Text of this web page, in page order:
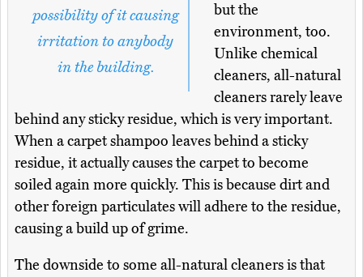
possibility of it causing
irritation to anybody
in the building.
but the
environment, too.
Unlike chemical
cleaners, all-natural
cleaners rarely leave
behind any sticky residue, which is very important.
When a carpet shampoo leaves behind a sticky
residue, it actually causes the carpet to become
soiled again more quickly. This is because dirt and
other foreign particulates will adhere to the residue,
causing a build up of grime.
The downside to some all-natural cleaners is that